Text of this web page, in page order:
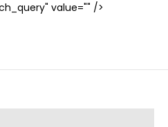
value="" />